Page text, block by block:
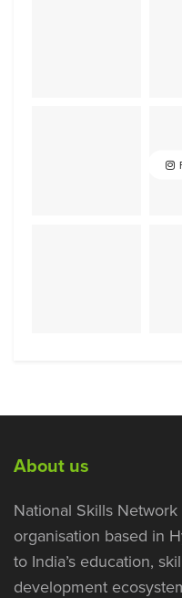
About us
National Skills
organisation based in
to India’s education,
development